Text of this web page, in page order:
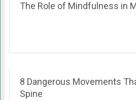
The Role of Mindfulness in
8 Dangerous Movements
Spine